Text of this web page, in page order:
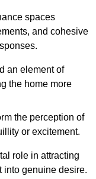
spaces
and cohesive
an element of
the home more
the perception of
or excitement.
role in attracting
into genuine desire.